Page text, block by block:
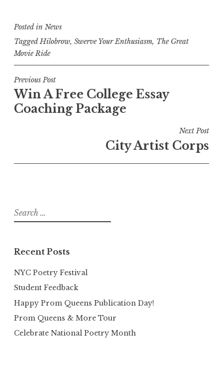
Posted in News
Tagged Hilobrow, Swerve Your Enthusiasm, The Great
Movie Ride
Post
navigation
Previous Post
Win A Free College Essay
Coaching Package
Next Post
City Artist Corps
Search
for:
Recent Posts
NYC Poetry Festival
Student Feedback
Happy Prom Queens Publication Day!
Prom Queens & More Tour
Celebrate National Poetry Month